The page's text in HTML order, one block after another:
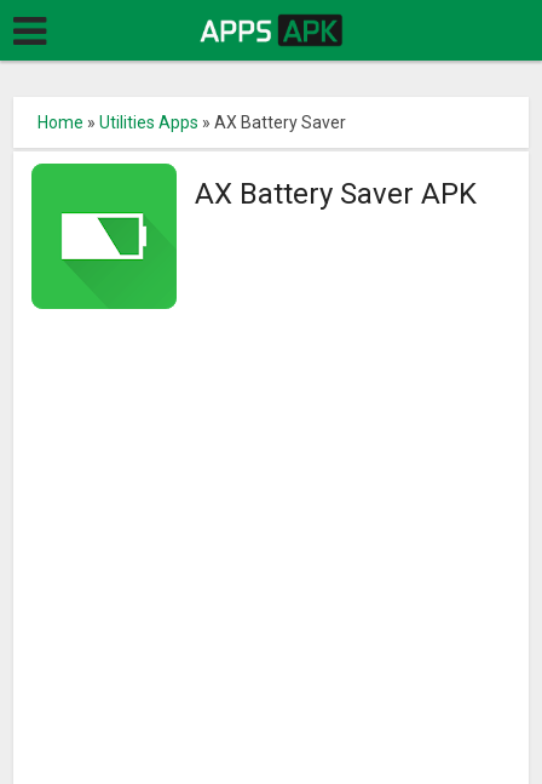
Home »Utilities Apps »AX Battery Saver
AX Battery Saver APK